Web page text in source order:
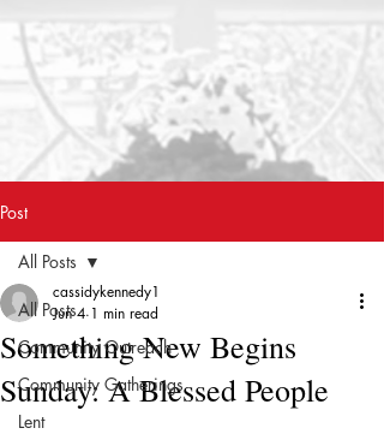
Post
All Posts
Community Outreach
Community Gatherings
Lent
All Posts
Something New Begins
Sunday: A Blessed People
cassidykennedy1
Jun 4 1 min read